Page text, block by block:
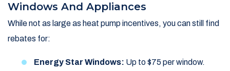
Windows And Appliances
While not as large as heat pump incentives, you can still find
rebates for:
Energy Star Windows: Up to $75 per window.